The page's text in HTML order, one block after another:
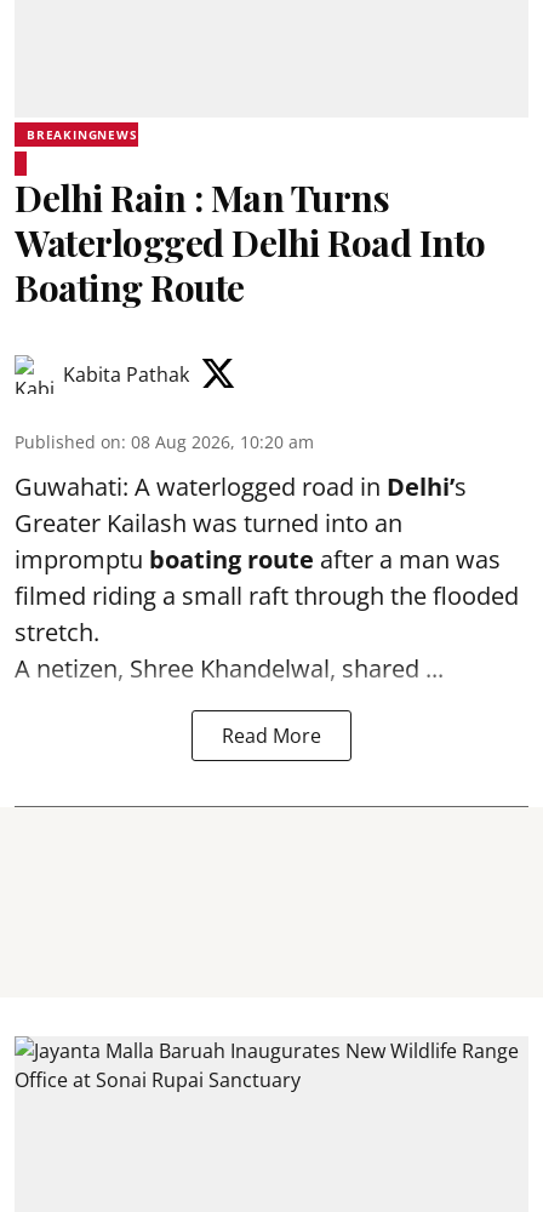
BREAKINGNEWS
Delhi Rain : Man Turns
Waterlogged Delhi Road Into
Boating Route
Kabita Pathak
Published on: 08 Aug 2026, 10:20 am
Guwahati: A waterlogged road in Delhi’s
Greater Kailash was turned into an
impromptu boating route after a man was
filmed riding a small raft through the flooded
stretch.
A netizen, Shree Khandelwal, shared ...
Read More